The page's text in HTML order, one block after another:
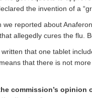
the invention of a
we reported about
allegedly cures the flu.
written that one tablet
that there is not
commission’s